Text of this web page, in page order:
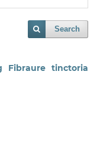
Search
Fibraure tinctoria